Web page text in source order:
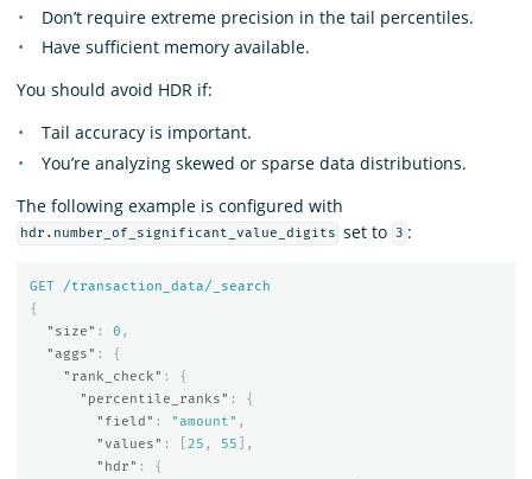
Don’t require extreme precision in the tail percentiles.
Have sufficient memory available.
You should avoid HDR if:
Tail accuracy is important.
You’re analyzing skewed or sparse data distributions.
The following example is configured with
hdr.number_of_significant_value_digits set to 3 :
GET
/transaction_data/_search
{
"size" : 0 ,
"aggs" :
{
"rank_check" :
{
"percentile_ranks" :
{
"field" : "amount" ,
"values" : 25 , 55 ],
"hdr" :
{